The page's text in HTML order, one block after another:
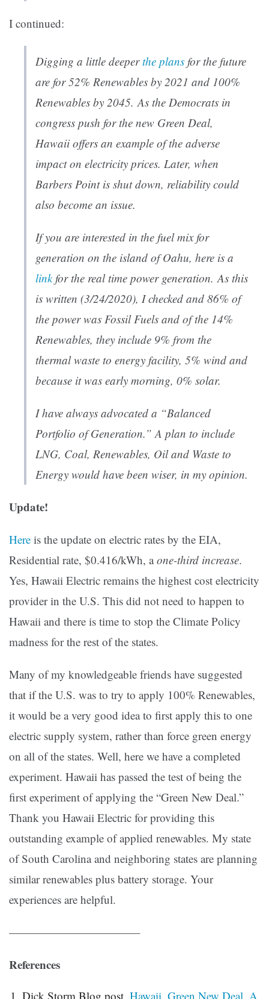
I continued:
Digging a little deeperthe plans for the future
are for 52% Renewables by 2021 and 100%
Renewables by 2045. As the Democrats in
congress push for the new Green Deal,
Hawaii offers an example of the adverse
impact on electricity prices. Later, when
Barbers Point is shut down, reliability could
also become an issue.
If you are interested in the fuel mix for
generation on the island of Oahu, here is a
linkfor the real time power generation. As this
is written (3/24/2020), I checked and 86% of
the power was Fossil Fuels and of the 14%
Renewables, they include 9% from the
thermal waste to energy facility, 5% wind and
because it was early morning, 0% solar.
I have always advocated a “Balanced
Portfolio of Generation.” A plan to include
LNG, Coal, Renewables, Oil and Waste to
Energy would have been wiser, in my opinion.
Update!
Here is the update on electric rates by the EIA,
Residential rate, $0.416/kWh, aone-third increase.
Yes, Hawaii Electric remains the highest cost electricity
provider in the U.S. This did not need to happen to
Hawaii and there is time to stop the Climate Policy
madness for the rest of the states.
Many of my knowledgeable friends have suggested
that if the U.S. was to try to apply 100% Renewables,
it would be a very good idea to first apply this to one
electric supply system, rather than force green energy
on all of the states. Well, here we have a completed
experiment. Hawaii has passed the test of being the
first experiment of applying the “Green New Deal.”
Thank you Hawaii Electric for providing this
outstanding example of applied renewables. My state
of South Carolina and neighboring states are planning
similar renewables plus battery storage. Your
experiences are helpful.
———————————–
References
Dick Storm Blog post,Hawaii, Green New Deal, A